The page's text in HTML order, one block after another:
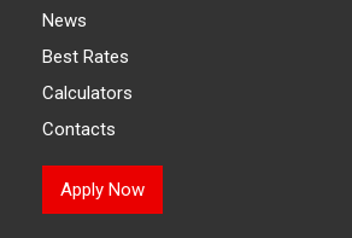
News
Best Rates
Calculators
Contacts
Apply Now